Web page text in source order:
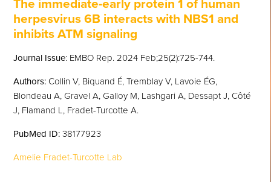
The immediate-early protein 1 of human
herpesvirus 6B interacts with NBS1 and
inhibits ATM signaling
Journal Issue: EMBO Rep. 2024 Feb;25(2):725-744.
Authors: Collin V, Biquand É, Tremblay V, Lavoie ÉG,
Blondeau A, Gravel A, Galloy M, Lashgari A, Dessapt J, Côté
J, Flamand L, Fradet-Turcotte A.
PubMed ID:38177923
Amelie Fradet-Turcotte Lab